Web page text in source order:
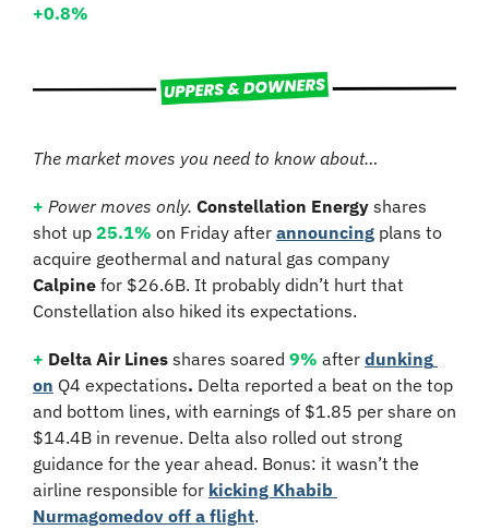
+0.8%
The market moves you need to know about…
+ Power moves only. Constellation Energy shares
shot up 25.1% on Friday after announcing plans to
Calpine for $26.6B. It probably didn’t hurt that
Constellation also hiked its expectations.
+ Delta Air Lines shares soared 9% after dunking
on Q4 expectations. Delta reported a beat on the top
and bottom lines, with earnings of $1.85 per share on
$14.4B in revenue. Delta also rolled out strong
guidance for the year ahead. Bonus: it wasn’t the
airline responsible for kicking Khabib
Nurmagomedov off a flight.